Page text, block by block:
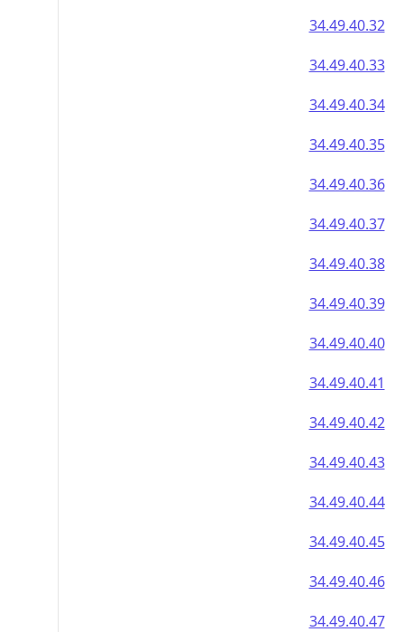
34.49.40.32
34.49.40.33
34.49.40.34
34.49.40.35
34.49.40.36
34.49.40.37
34.49.40.38
34.49.40.39
34.49.40.40
34.49.40.41
34.49.40.42
34.49.40.43
34.49.40.44
34.49.40.45
34.49.40.46
34.49.40.47